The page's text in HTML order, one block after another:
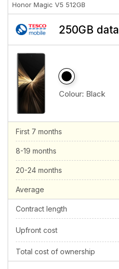
Honor Magic V5 512GB
250GB data
Colour: Black
First 7 months
8-19 months
20-24 months
Average
Contract length
Upfront cost
Total cost of ownership